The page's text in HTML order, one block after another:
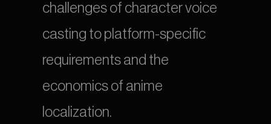
challenges of character voice
casting to platform-specific
requirements and the
economics of anime
localization.